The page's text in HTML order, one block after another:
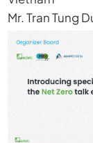
Mr. Tran Tung